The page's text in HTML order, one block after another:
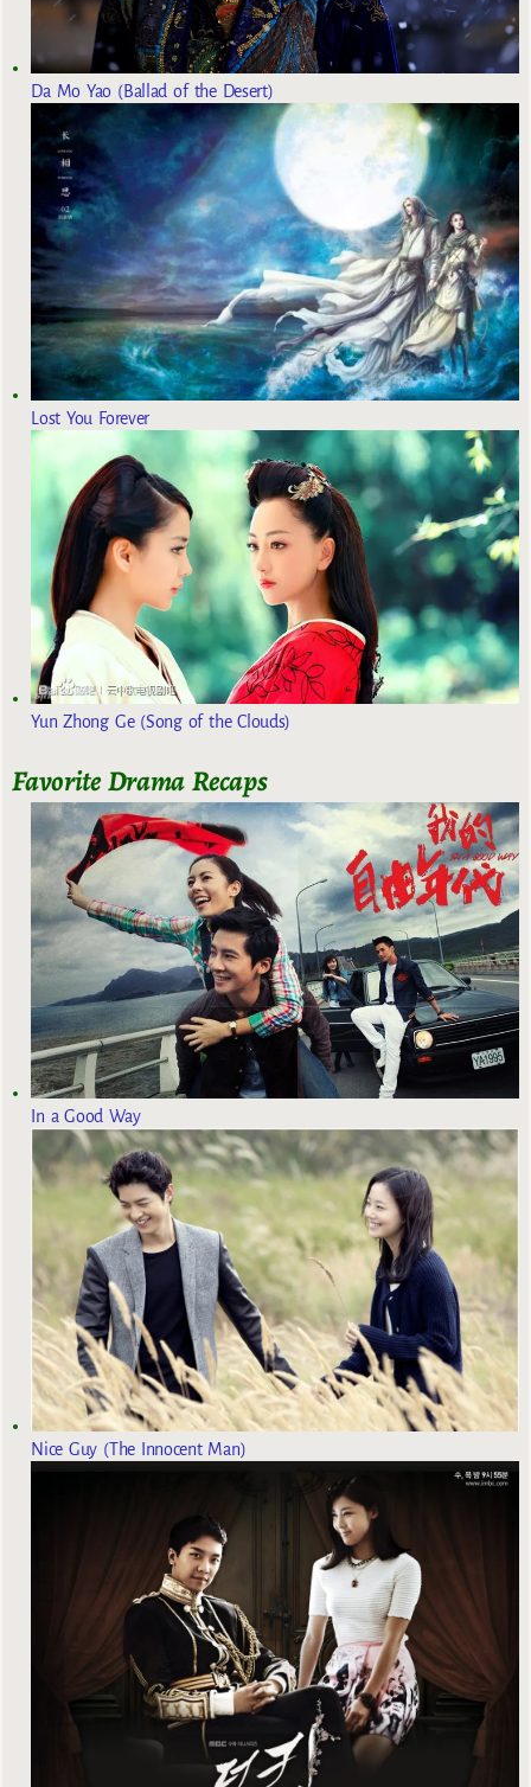
Da Mo Yao (Ballad of the Desert)
Lost You Forever
Yun Zhong Ge (Song of the Clouds)
Favorite Drama Recaps
In a Good Way
Nice Guy (The Innocent Man)